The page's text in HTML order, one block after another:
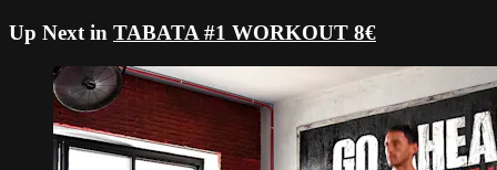
Up Next in TABATA #1 WORKOUT 8€